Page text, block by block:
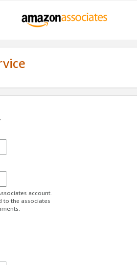
account.
to the associates